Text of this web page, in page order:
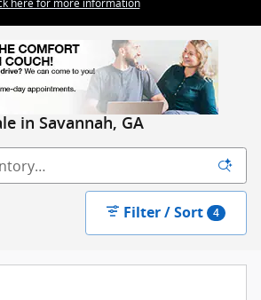
here for more information
in Savannah, GA
Filter / Sort 4